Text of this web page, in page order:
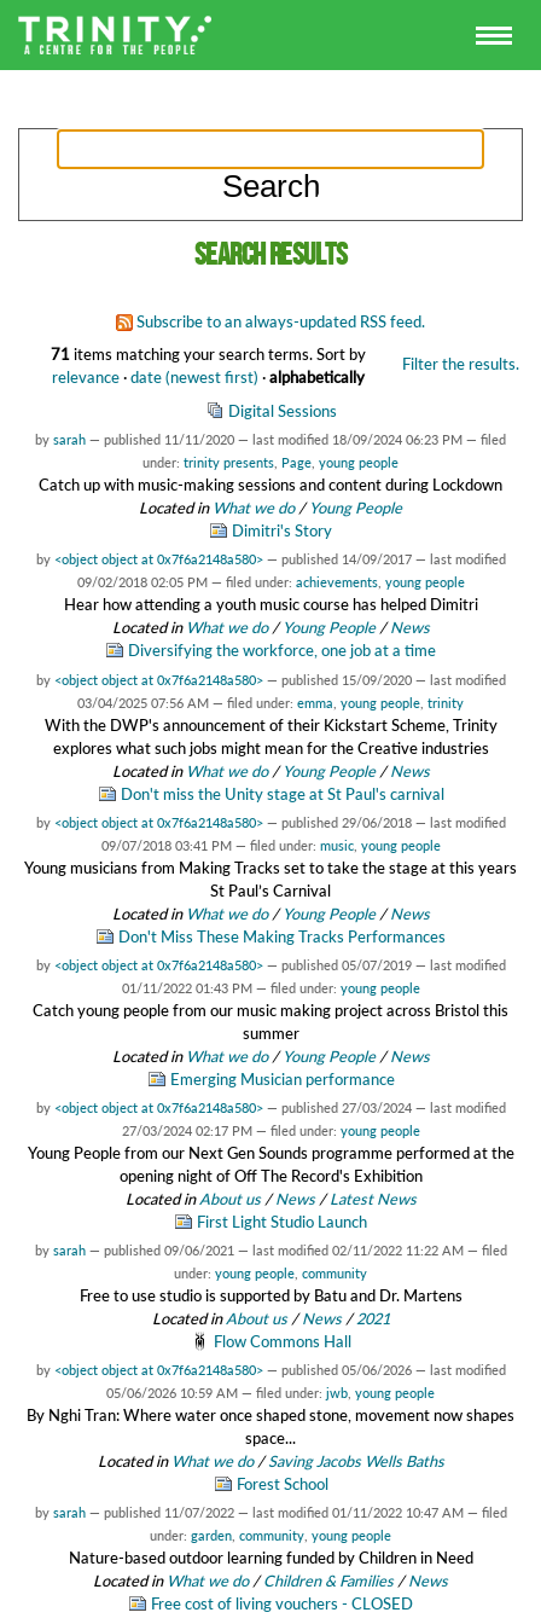
Search results
Subscribe to an always-updated RSS feed.
71 items matching your search terms. Filter the results.
Sort by
relevance·date (newest first) ·alphabetically
Digital Sessions
by sarah — published 11/11/2020 — last modified 18/09/2024 06:23 PM — filed
under: trinity presents Page young people
Catch up with music-making sessions and content during Lockdown
Located in What we do /Young People
Dimitri's Story
by <object object at 0x7f6a2148a580> — published 14/09/2017 — last modified
09/02/2018 02:05 PM — filed under: achievements, young people
Hear how attending a youth music course has helped Dimitri
Located in What we do /Young People /News
Diversifying the workforce, one job at a time
by <object object at 0x7f6a2148a580> — published 15/09/2020 — last modified
03/04/2025 07:56 AM — filed under: emma young people trinity
With the DWP's announcement of their Kickstart Scheme, Trinity
explores what such jobs might mean for the Creative industries
Located in What we do /Young People /News
Don't miss the Unity stage at St Paul's carnival
by <object object at 0x7f6a2148a580> — published 29/06/2018 — last modified
09/07/2018 03:41 PM — filed under: music, young people
Young musicians from Making Tracks set to take the stage at this years
St Paul’s Carnival
Located in What we do /Young People /News
Don't Miss These Making Tracks Performances
by <object object at 0x7f6a2148a580> — published 05/07/2019 — last modified
01/11/2022 01:43 PM — filed under: young people
Catch young people from our music making project across Bristol this
summer
Located in What we do /Young People /News
Emerging Musician performance
by <object object at 0x7f6a2148a580> — published 27/03/2024 — last modified
27/03/2024 02:17 PM — filed under: young people
Young People from our Next Gen Sounds programme performed at the
opening night of Off The Record's Exhibition
Located inAbout us /News /Latest News
First Light Studio Launch
by sarah — published 09/06/2021 — last modified 02/11/2022 11:22 AM — filed
under: young people community
Free to use studio is supported by Batu and Dr. Martens
Located inAbout us /News /2021
Flow Commons Hall
by <object object at 0x7f6a2148a580> — published 05/06/2026 — last modified
05/06/2026 10:59 AM — filed under: jwb young people
By Nghi Tran: Where water once shaped stone, movement now shapes
space...
Located in What we do /Saving Jacobs Wells Baths
Forest School
by sarah — published 11/07/2022 — last modified 01/11/2022 10:47 AM — filed
under: garden community young people
Nature-based outdoor learning funded by Children in Need
Located in What we do /Children & Families /News
Free cost of living vouchers - CLOSED